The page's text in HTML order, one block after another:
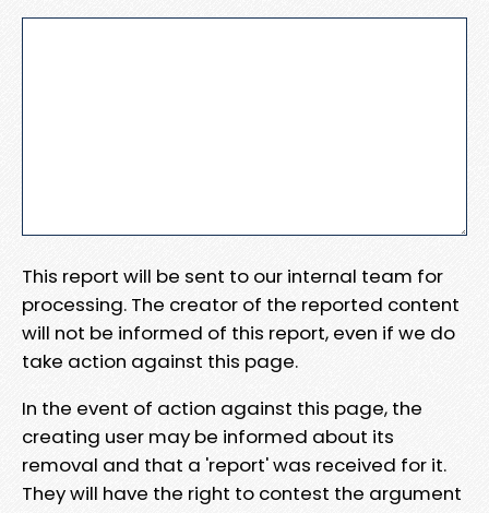
This report will be sent to our internal team for
processing. The creator of the reported content
will not be informed of this report, even if we do
take action against this page.
In the event of action against this page, the
creating user may be informed about its
removal and that a 'report' was received for it.
They will have the right to contest the argument